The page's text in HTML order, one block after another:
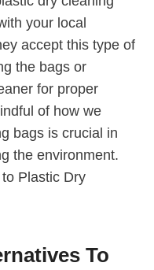
your local
accept this type of
the bags or
for proper
of how we
bags‌ is crucial in
the environment.
To